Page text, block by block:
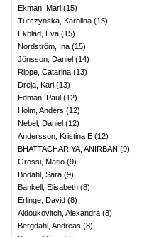
Ekman, Mari (15)
Turczynska, Karolina (15)
Ekblad, Eva (15)
Nordström, Ina (15)
Jönsson, Daniel (14)
Rippe, Catarina (13)
Dreja, Karl (13)
Edman, Paul (12)
Holm, Anders (12)
Nebel, Daniel (12)
Andersson, Kristina E (12)
BHATTACHARIYA, ANIRBAN (9)
Grossi, Mario (9)
Bodahl, Sara (9)
Bankell, Elisabeth (8)
Erlinge, David (8)
Aidoukovitch, Alexandra (8)
Bergdahl, Andreas (8)